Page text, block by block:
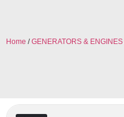
Home /GENERATORS & ENGINES